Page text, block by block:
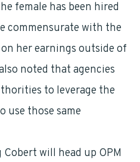
female has been hired
commensurate with the
her earnings outside of
noted that agencies
to leverage the
use those same
will head up OPM